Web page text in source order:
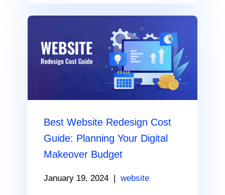
Best Website Redesign Cost
Guide: Planning Your Digital
Makeover Budget
January 19, 2024 | website